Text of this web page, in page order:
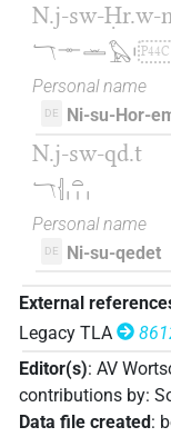
N.j-sw-Ḥr.w-
𓄓𓊃𓏛𓅃𓏤 P44C
Personal name
DE Ni-su-Hor-
N.j-sw-qd.t
𓄓𓐪𓏏𓏥
Personal name
DE Ni-su-qedet
External
Legacy TLA
Editor(s): AV
contributions by:
Data file created :